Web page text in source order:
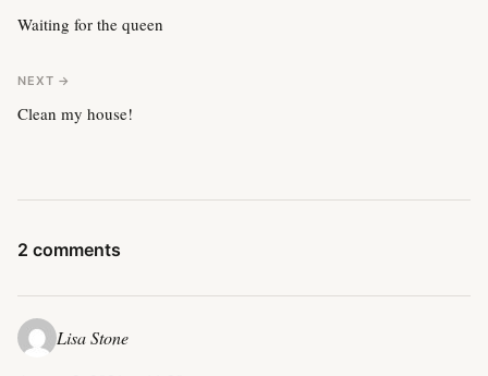
Waiting for the queen
NEXT →
Clean my house!
2 comments
Lisa Stone